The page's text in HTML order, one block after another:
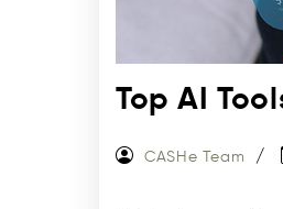
Top AI
CASHe Team